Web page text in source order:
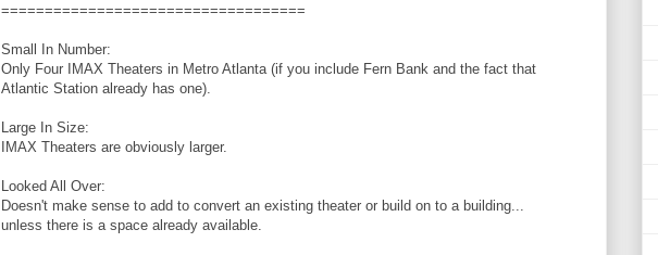
===================================
Small In Number:
Only Four IMAX Theaters in Metro Atlanta (if you include Fern Bank and the fact that
Atlantic Station already has one).
Large In Size:
IMAX Theaters are obviously larger.
Looked All Over:
Doesn't make sense to add to convert an existing theater or build on to a building...
unless there is a space already available.